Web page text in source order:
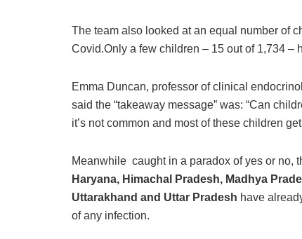
The team also looked at an equal number of
Covid.Only a few children – 15 out of 1,734 –
Emma Duncan, professor of clinical
said the “takeaway message” was: “Can
it’s not common and most of these children
Meanwhile caught in a paradox of yes or no,
Haryana, Himachal Pradesh, Madhya
Uttarakhand and Uttar Pradesh have
of any infection.